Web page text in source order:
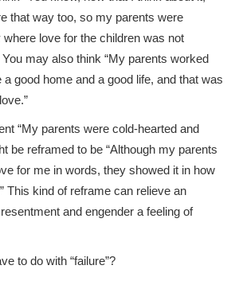
that way too, so my parents were
where love for the children was not
may also think “My parents worked
good home and a good life, and that was
“My parents were cold-hearted and
be reframed to be “Although my parents
for me in words, they showed it in how
This kind of reframe can relieve an
and engender a feeling of
to do with “failure”?